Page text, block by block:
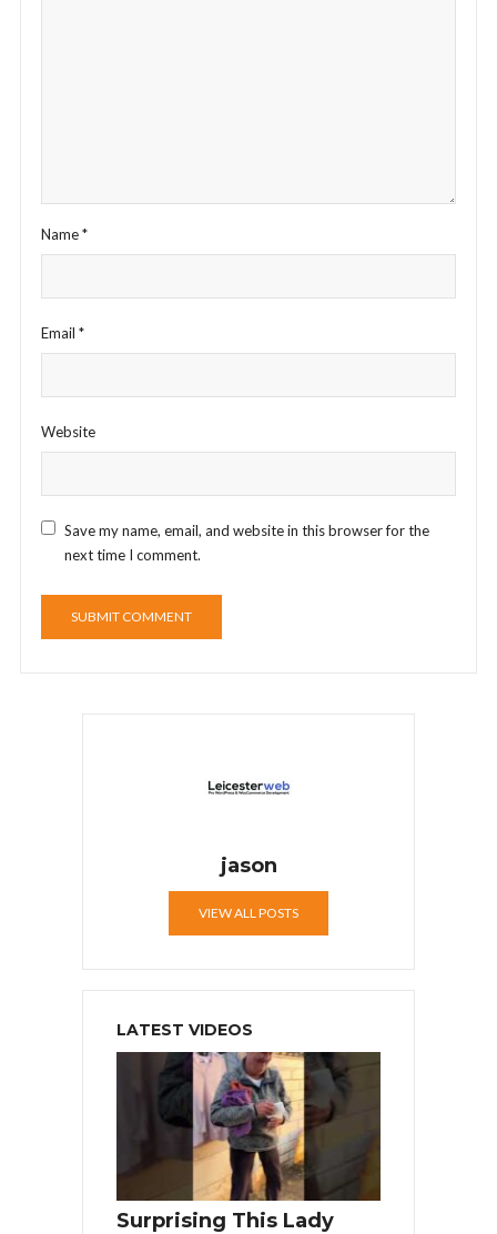
Name*
Email *
Website
Save my name, email, and website in this browser for the
next time I comment.
jason
VIEW ALL POSTS
LATEST VIDEOS
Surprising This Lady